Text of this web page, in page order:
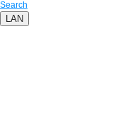
Search
LAN